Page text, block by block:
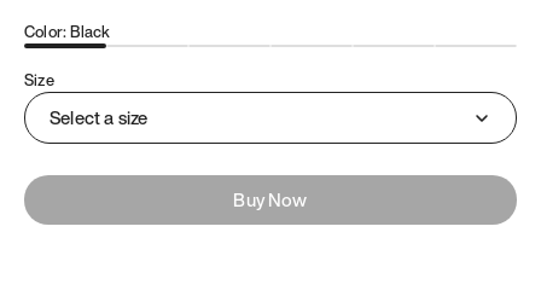
Color: Black
Black
Size
Select a size
Buy Now